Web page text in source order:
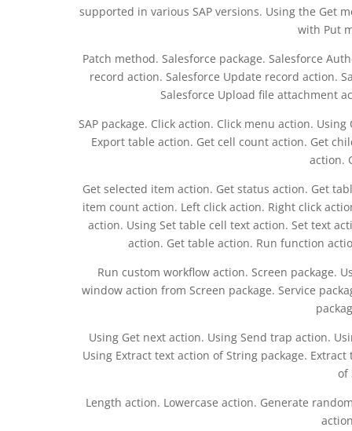
supported in various SAP versions. Using the Get
with Put
Patch method. Salesforce package. Salesforce
record action. Salesforce Update record action.
Salesforce Upload file attachment
SAP package. Click action. Click menu action.
Export table action. Get cell count action. Get
action.
Get selected item action. Get status action. Get
item count action. Left click action. Right click
action. Using Set table cell text action. Set text
action. Get table action. Run function
Run custom workflow action. Screen package.
window action from Screen package. Service
Using Get next action. Using Send trap action.
Using Extract text action of String package.
of
Length action. Lowercase action. Generate